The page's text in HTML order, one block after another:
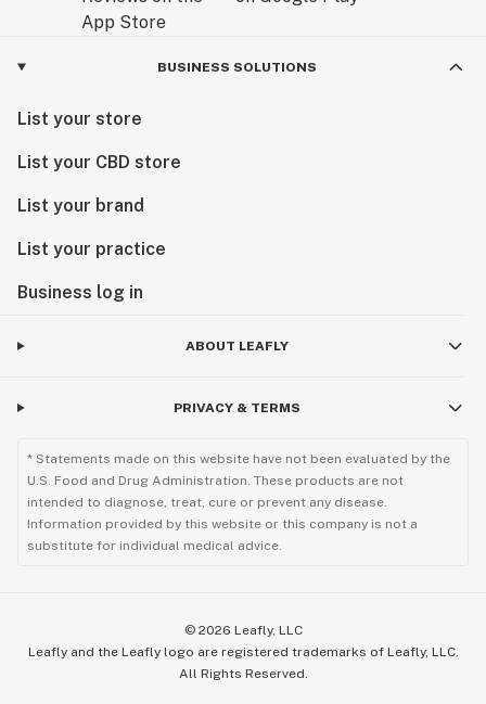
BUSINESS SOLUTIONS
List your store
List your CBD store
List your brand
List your practice
Business log in
ABOUT LEAFLY
PRIVACY & TERMS
* Statements made on this website have not been evaluated by the
U.S. Food and Drug Administration. These products are not
intended to diagnose, treat, cure or prevent any disease.
Information provided by this website or this company is not a
substitute for individual medical advice.
© 2026 Leafly, LLC
Leafly and the Leafly logo are registered trademarks of Leafly, LLC.
All Rights Reserved.